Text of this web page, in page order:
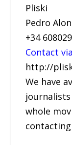
Pliski
Pedro
+34
Contact
http://
We have
whole
contacting